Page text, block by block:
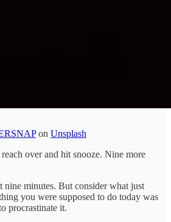
on Unsplash
over and hit snooze. Nine more
nine minutes. But consider what just
you were supposed to do today was
procrastinate it.